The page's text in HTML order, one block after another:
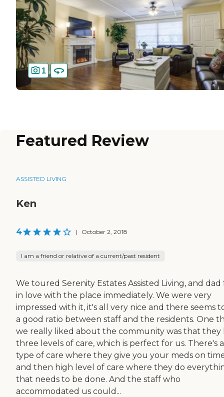
1
Featured Review
ASSISTED LIVING
Ken
4 | October 2, 2018
I am a friend or relative of a current/past resident
We toured Serenity Estates Assisted Living, and dad
in love with the place immediately. We were very
impressed with it, it's all very nice and there seems
a good ratio between staff and the residents. One
we really liked about the community was that they
three levels of care, which is perfect for us. There's a
type of care where they give you your meds on
and then high level of care where they do
that needs to be done. And the staff who
accommodated us could...